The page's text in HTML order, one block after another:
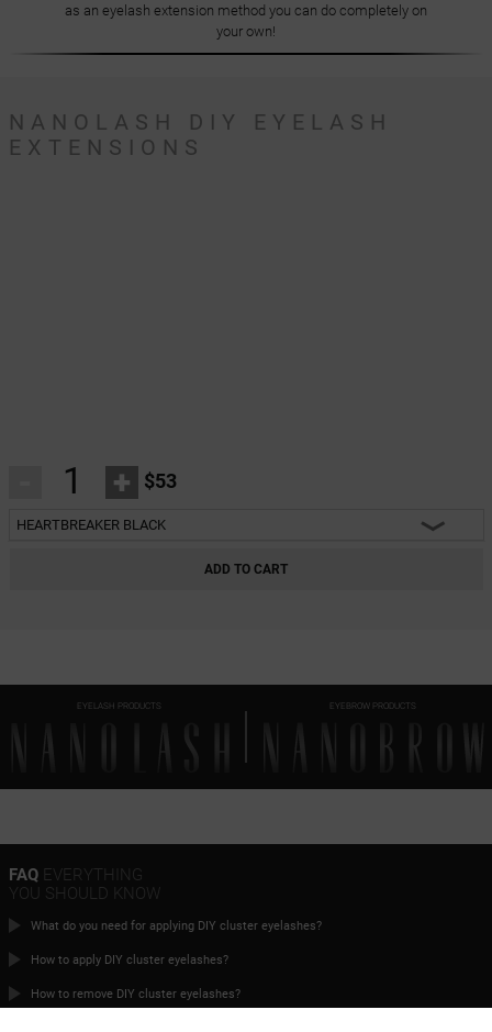
as an eyelash extension method you can do completely on
your own!
NANOLASH DIY EYELASH
EXTENSIONS
+ $53
HEARTBREAKER BLACK
CLASSY BLACK
DIVINE BLACK
HARMONY BLACK
HEARTBREAKER BROWN
ADD TO CART
EYELASH PRODUCTS EYEBROW PRODUCTS
FAQEVERYTHING
YOU SHOULD KNOW
What do you need for applying DIY cluster eyelashes?
How to apply DIY cluster eyelashes?
How to remove DIY cluster eyelashes?